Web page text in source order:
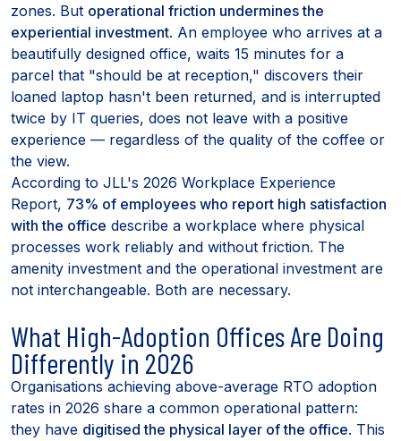
zones. But operational friction undermines the
experiential investment. An employee who arrives at a
beautifully designed office, waits 15 minutes for a
parcel that "should be at reception," discovers their
loaned laptop hasn't been returned, and is interrupted
twice by IT queries, does not leave with a positive
experience — regardless of the quality of the coffee or
the view.
According to JLL's 2026 Workplace Experience
Report, 73% of employees who report high satisfaction
with the office describe a workplace where physical
processes work reliably and without friction. The
amenity investment and the operational investment are
not interchangeable. Both are necessary.
What High-Adoption Offices Are Doing
Differently in 2026
Organisations achieving above-average RTO adoption
rates in 2026 share a common operational pattern:
they have digitised the physical layer of the office. This